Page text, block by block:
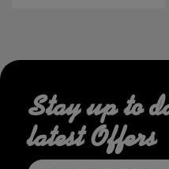
Stay up to
latest Offers